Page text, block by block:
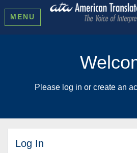
MENU
Please log in or create an
Log In